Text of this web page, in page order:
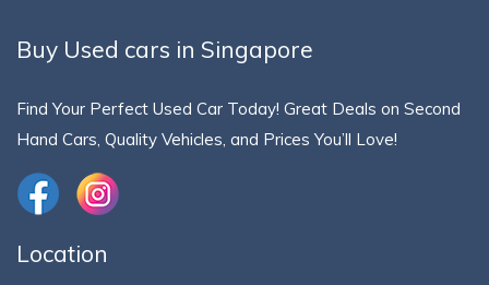
Buy Used cars in Singapore
Find Your Perfect Used Car Today! Great Deals on Second
Hand Cars, Quality Vehicles, and Prices You’ll Love!
Location